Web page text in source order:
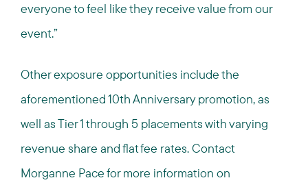
everyone to feel like they receive value from our
event.”
Other exposure opportunities include the
aforementioned 10th Anniversary promotion, as
well as Tier 1 through 5 placements with varying
revenue share and flat fee rates. Contact
Morganne Pace for more information on